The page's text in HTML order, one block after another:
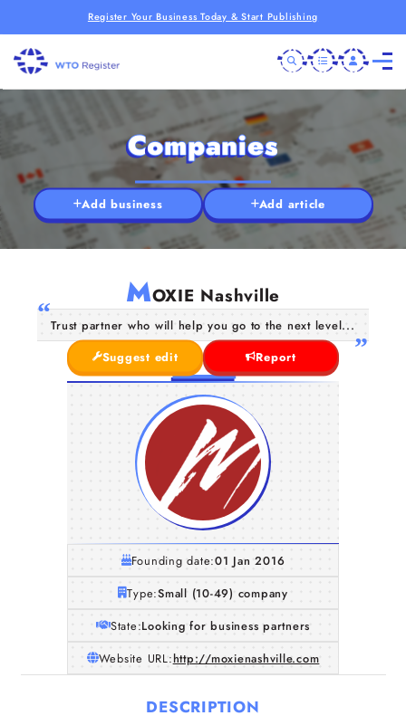
Register Your Business Today & Start Publishing
Companies
Add business Add article
MOXIE Nashville
Trust partner who will help you go to the next level...
Suggest edit
Report
Founding date:01 Jan 2016
Type:Small (10-49) company
State:Looking for business partners
Website URL:http://moxienashville.com
DESCRIPTION